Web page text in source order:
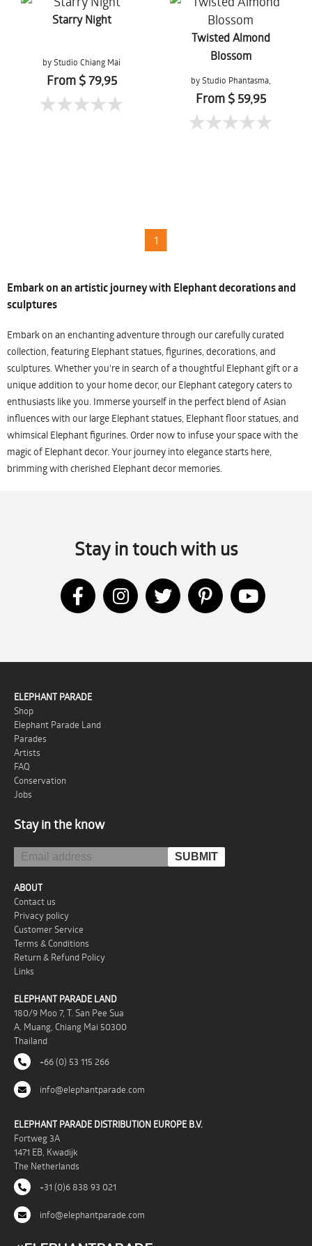
Starry Night
by Studio Chiang Mai
From $ 79,95
Twisted Almond
Blossom
by Studio Phantasma,
Esther Springer
From $ 59,95
1
Embark on an artistic journey with Elephant decorations and
sculptures
Embark on an enchanting adventure through our carefully curated
collection, featuring Elephant statues, figurines, decorations, and
sculptures. Whether you're in search of a thoughtful Elephant gift or a
unique addition to your home decor, our Elephant category caters to
enthusiasts like you. Immerse yourself in the perfect blend of Asian
influences with our large Elephant statues, Elephant floor statues, and
whimsical Elephant figurines. Order now to infuse your space with the
magic of Elephant decor. Your journey into elegance starts here,
brimming with cherished Elephant decor memories.
Stay in touch with us
ELEPHANT PARADE
Shop
Elephant Parade Land
Parades
Artists
FAQ
Conservation
Jobs
Stay in the know
ABOUT
Contact us
Privacy policy
Customer Service
Terms & Conditions
Return & Refund Policy
Links
ELEPHANT PARADE LAND
180/9 Moo 7, T. San Pee Sua
A. Muang, Chiang Mai 50300
Thailand
+66 (0) 53 115 266
info@elephantparade.com
ELEPHANT PARADE DISTRIBUTION EUROPE B.V.
Fortweg 3A
1471 EB, Kwadijk
The Netherlands
+31 (0)6 838 93 021
info@elephantparade.com